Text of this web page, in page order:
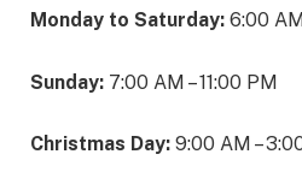
Monday to Saturday: 6:00
Sunday: 7:00 AM – 11:00 PM
Christmas Day: 9:00 AM –